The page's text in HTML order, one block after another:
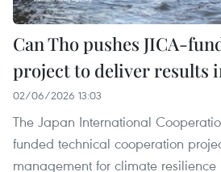
Can Tho pushes JICA-
project to deliver results
02/06/2026 13:03
The Japan International
funded technical cooperation
management for climate